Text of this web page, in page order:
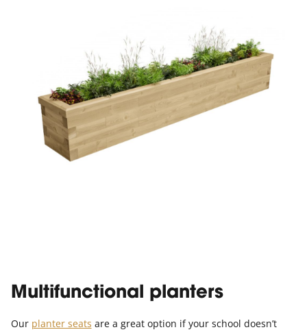
Multifunctional planters
Our planter seats are a great option if your school doesn’t